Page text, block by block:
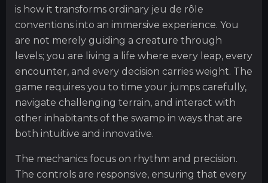
is how it transforms ordinary jeu de rôle
conventions into an immersive experience. You
are not merely guiding a creature through
levels; you are living a life where every leap, every
encounter, and every decision carries weight. The
game requires you to time your jumps carefully,
navigate challenging terrain, and interact with
other inhabitants of the swamp in ways that are
both intuitive and innovative.
The mechanics focus on rhythm and precision.
The controls are responsive, ensuring that every